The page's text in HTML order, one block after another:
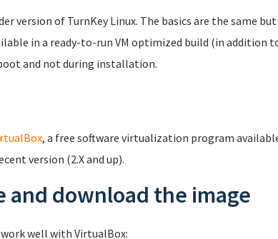
version of TurnKey Linux. The basics are the same but
in a ready-to-run VM optimized build (in addition
and not during installation.
, a free software virtualization program
version (2.X and up).
and download the image
well with VirtualBox: